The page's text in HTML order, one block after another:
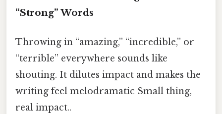
“Strong” Words
Throwing in “amazing,” “incredible,” or
“terrible” everywhere sounds like
shouting. It dilutes impact and makes the
writing feel melodramatic Small thing,
real impact..